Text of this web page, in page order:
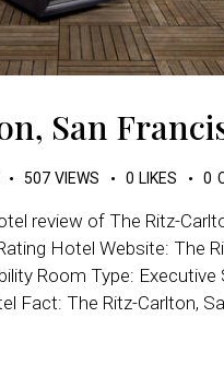
San
507 VIEWS 0 LIKES 0
review of The Ritz-
Hotel Website: The
Room Type:
Fact: The Ritz-Carlton,